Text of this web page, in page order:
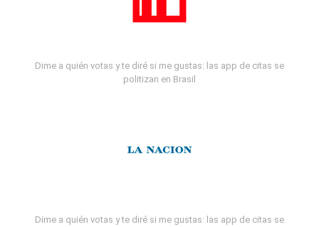
Dime a quién votas y te diré si me gustas: las app de citas se
politizan en Brasil
Dime a quién votas y te diré si me gustas: las app de citas se